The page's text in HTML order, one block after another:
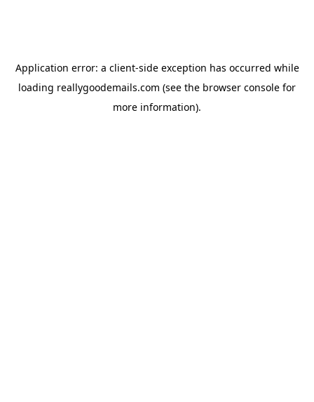
Application error: a client-side exception has occurred while
loading reallygoodemails.com (see the browser console for
more information).